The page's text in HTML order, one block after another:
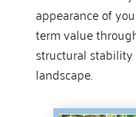
appearance of
term value
structural stability
landscape.